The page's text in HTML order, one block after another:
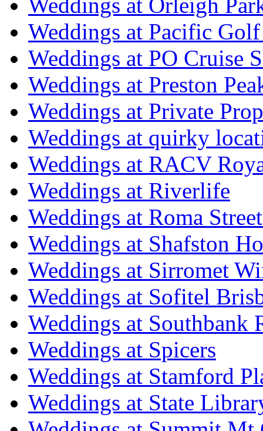
Weddings at Pacific
Weddings at PO Cruise
Weddings at Preston
Weddings at Private
Weddings at quirky
Weddings at RACV
Weddings at Riverlife
Weddings at Roma
Weddings at Shafston
Weddings at Sirromet
Weddings at Sofitel
Weddings at Southbank
Weddings at Spicers
Weddings at Stamford
Weddings at State